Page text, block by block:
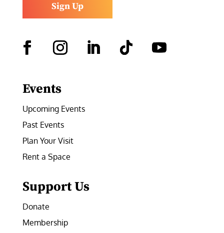
Sign Up
Events
Upcoming Events
Past Events
Plan Your Visit
Rent a Space
Support Us
Donate
Membership